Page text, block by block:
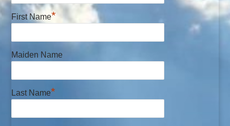
First Name*
Maiden Name
Last Name*